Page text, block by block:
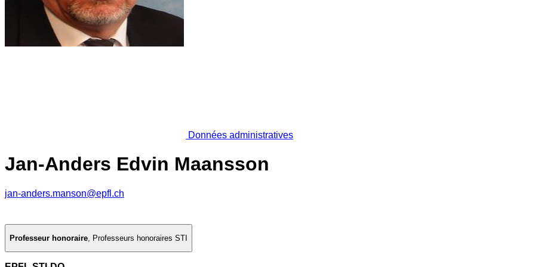
Données administratives
Jan-Anders Edvin Maansson
jan-anders.manson@epfl.ch
Professeur honoraire, Professeurs honoraires STI